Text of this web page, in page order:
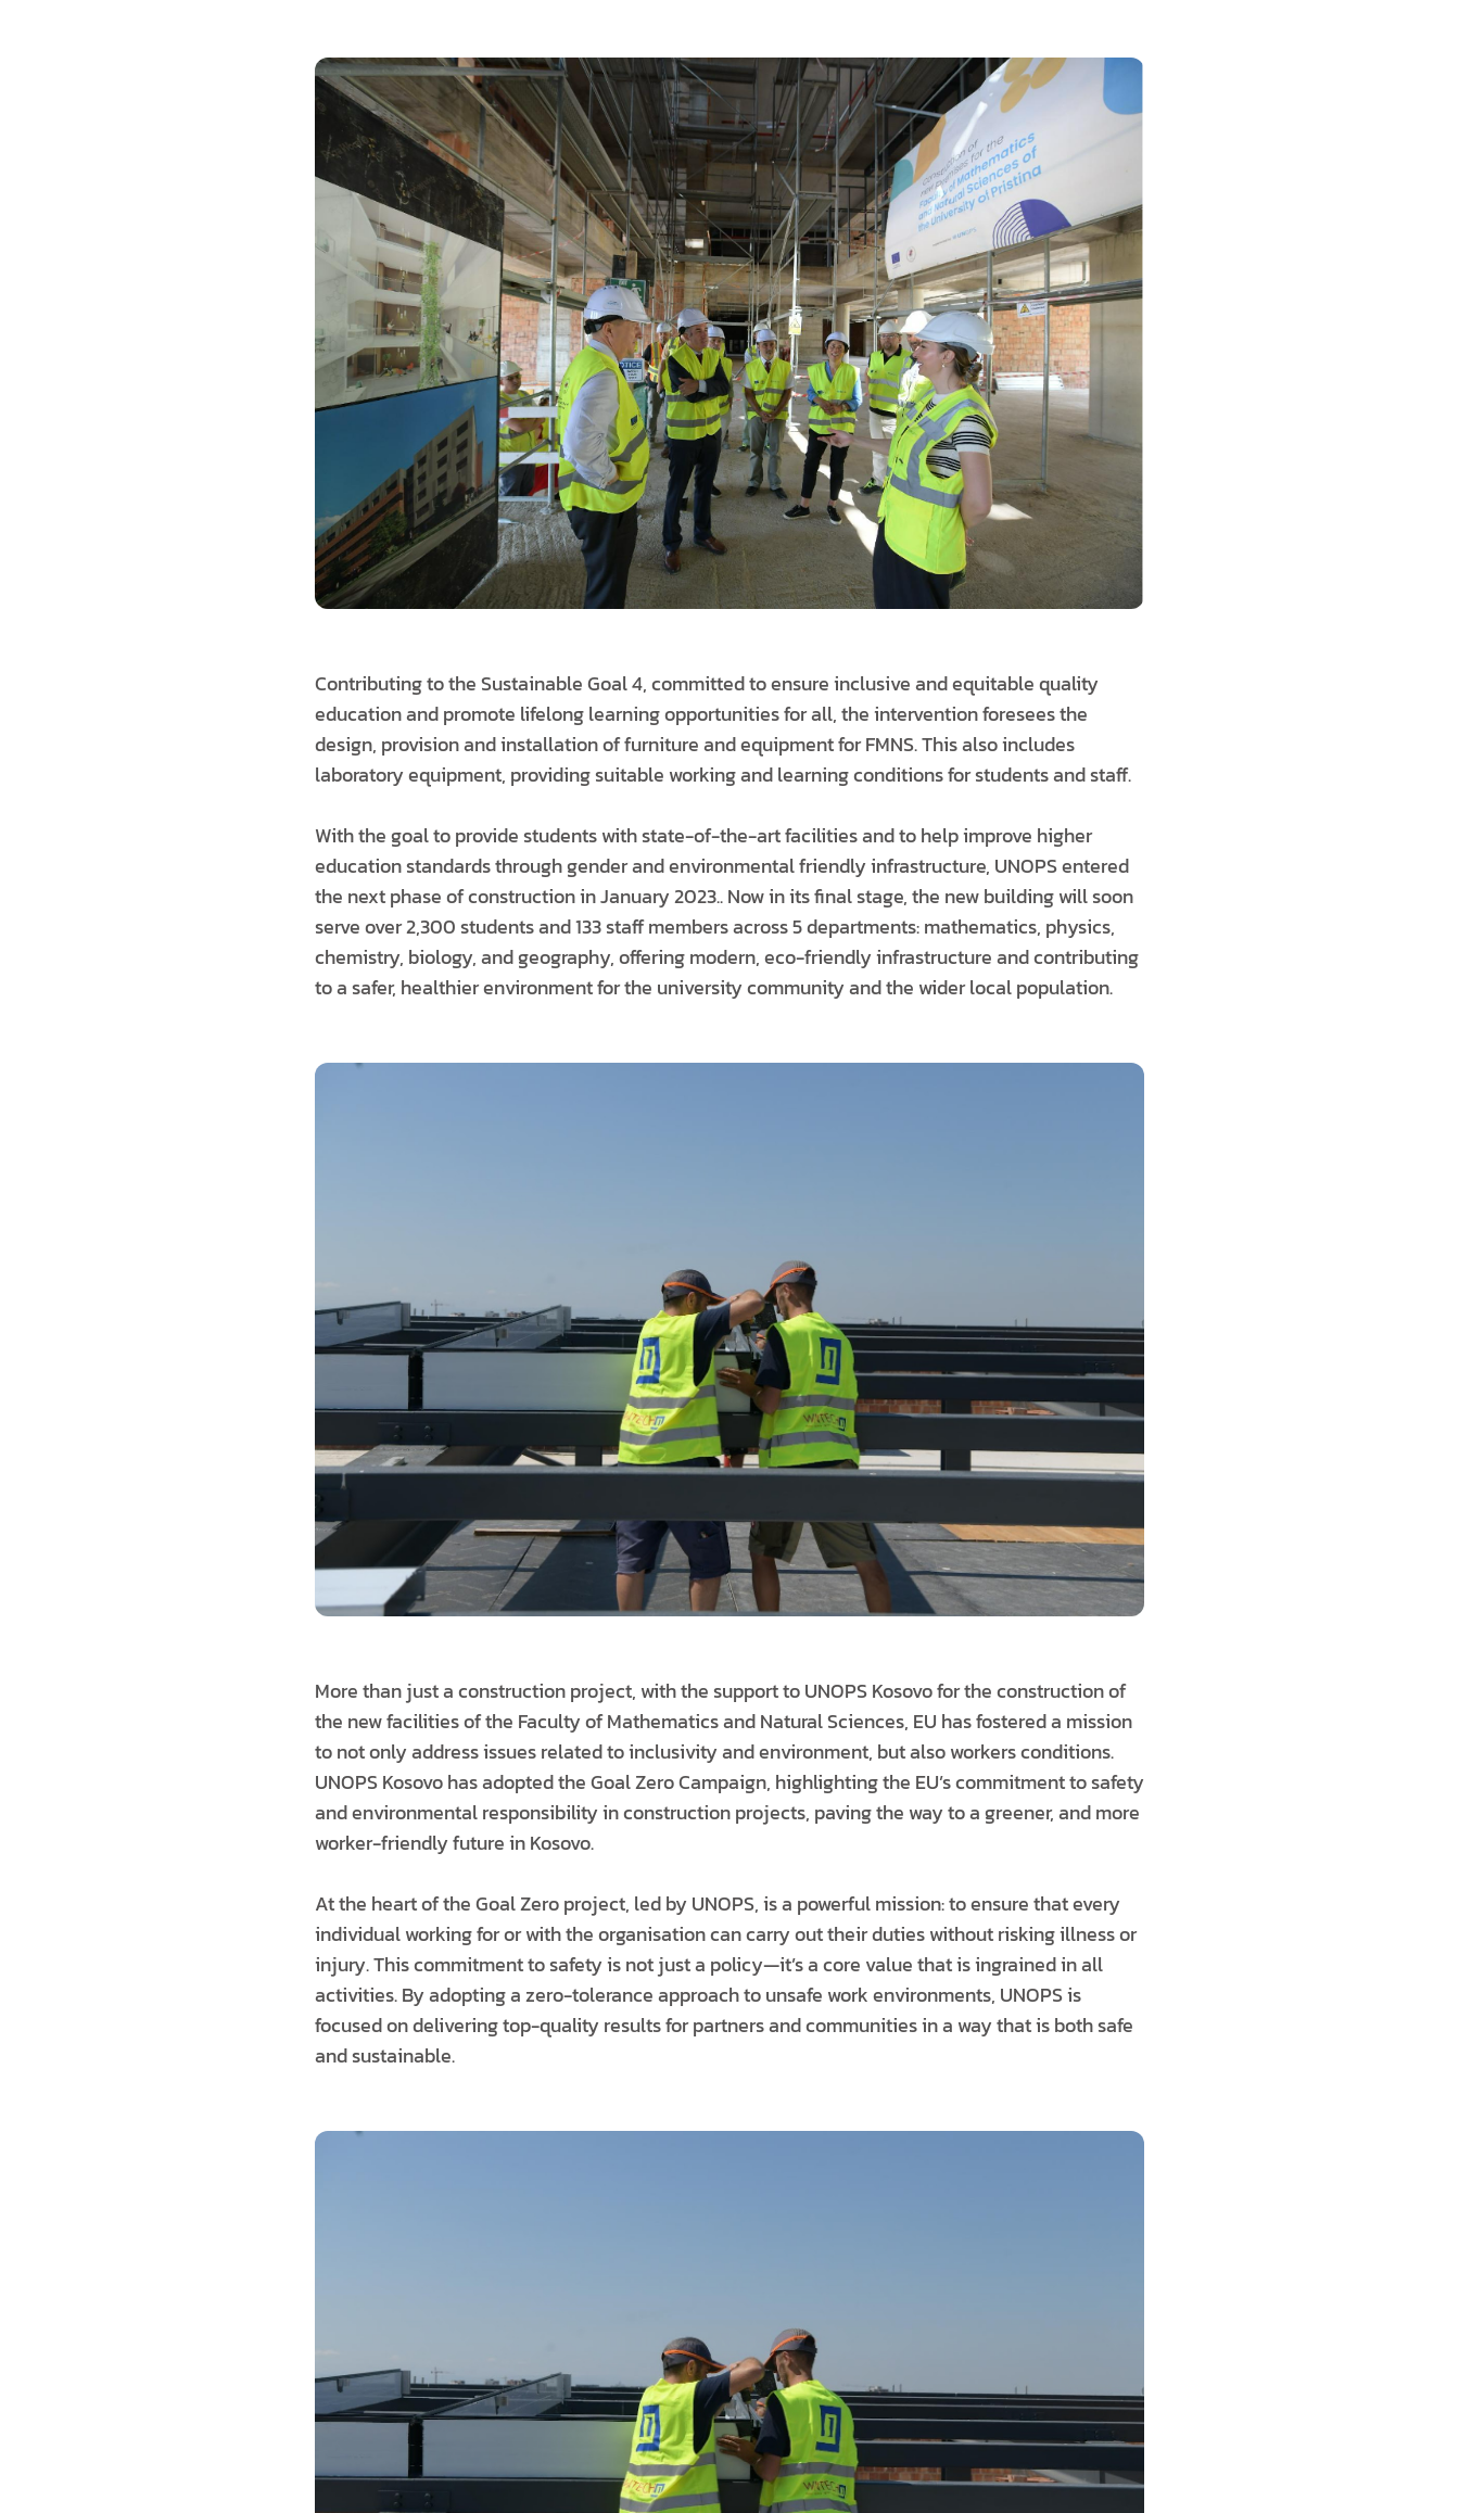
Contributing to the Sustainable Goal 4, committed to ensure inclusive and equitable quality
education and promote lifelong learning opportunities for all, the intervention foresees the
design, provision and installation of furniture and equipment for FMNS. This also includes
laboratory equipment, providing suitable working and learning conditions for students and staff.
With the goal to provide students with state-of-the-art facilities and to help improve higher
education standards through gender and environmental friendly infrastructure, UNOPS entered
the next phase of construction in January 2023.. Now in its final stage, the new building will soon
serve over 2,300 students and 133 staff members across 5 departments: mathematics, physics,
chemistry, biology, and geography, offering modern, eco-friendly infrastructure and contributing
to a safer, healthier environment for the university community and the wider local population.
More than just a construction project, with the support to UNOPS Kosovo for the construction of
the new facilities of the Faculty of Mathematics and Natural Sciences, EU has fostered a mission
to not only address issues related to inclusivity and environment, but also workers conditions.
UNOPS Kosovo has adopted the Goal Zero Campaign, highlighting the EU’s commitment to safety
and environmental responsibility in construction projects, paving the way to a greener, and more
worker-friendly future in Kosovo.
At the heart of the Goal Zero project, led by UNOPS, is a powerful mission: to ensure that every
individual working for or with the organisation can carry out their duties without risking illness or
injury. This commitment to safety is not just a policy—it’s a core value that is ingrained in all
activities. By adopting a zero-tolerance approach to unsafe work environments, UNOPS is
focused on delivering top-quality results for partners and communities in a way that is both safe
and sustainable.